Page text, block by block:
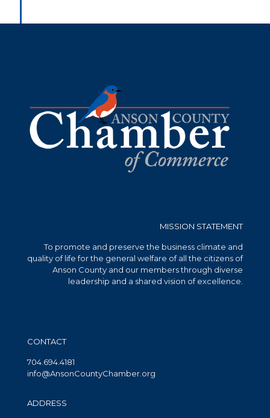
MISSION STATEMENT
To promote and preserve the business climate and
quality of life for the general welfare of all the citizens of
Anson County and our members through diverse
leadership and a shared vision of excellence.
CONTACT
704.694.4181
info@AnsonCountyChamber.org
ADDRESS